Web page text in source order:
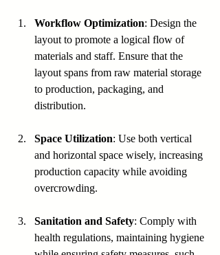
Workflow Optimization: Design the
layout to promote a logical flow of
materials and staff. Ensure that the
layout spans from raw material storage
to production, packaging, and
distribution.
Space Utilization: Use both vertical
and horizontal space wisely, increasing
production capacity while avoiding
overcrowding.
Sanitation and Safety: Comply with
health regulations, maintaining hygiene